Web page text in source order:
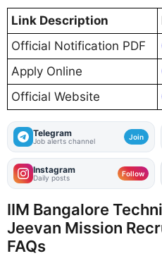
Link Description
Official Notification PDF
Apply Online
Official Website
Telegram
Job alerts channel Join
Instagram
Daily posts Follow
IIM Bangalore
Jeevan Mission
FAQs